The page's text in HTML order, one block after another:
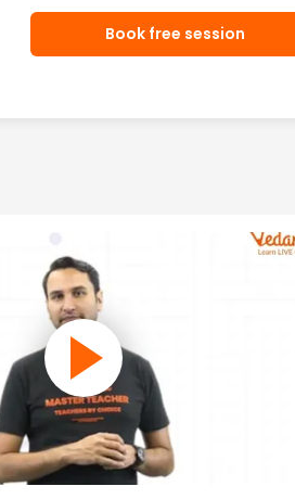
Book free session